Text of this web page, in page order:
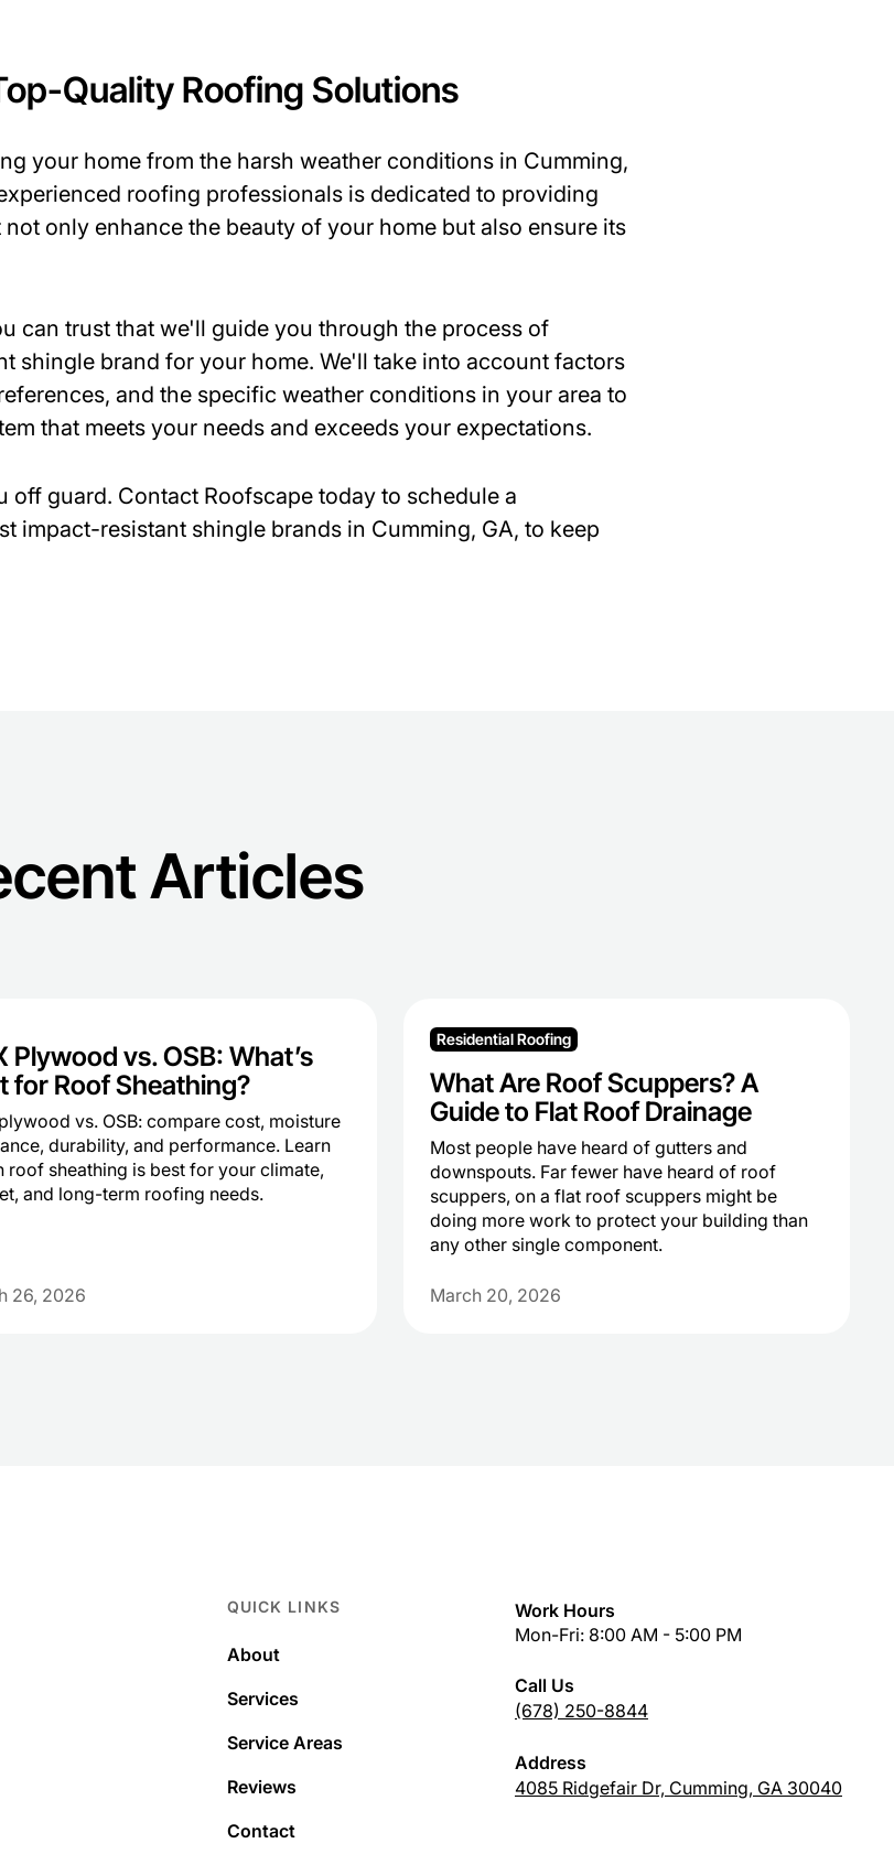
Quality Roofing Solutions
your home from the harsh weather conditions in Cumming,
roofing professionals is dedicated to providing
only enhance the beauty of your home but also ensure its
can trust that we'll guide you through the process of
shingle brand for your home. We'll take into account factors
and the specific weather conditions in your area to
that meets your needs and exceeds your expectations.
off guard. Contact Roofscape today to schedule a
impact-resistant shingle brands in Cumming, GA, to keep
Articles
Plywood vs. OSB: What’s
for Roof Sheathing?
vs. OSB: compare cost, moisture
durability, and performance. Learn
roof sheathing is best for your climate,
and long-term roofing needs.
26, 2026
Residential Roofing
What Are Roof Scuppers? A
Guide to Flat Roof Drainage
Most people have heard of gutters and
downspouts. Far fewer have heard of roof
scuppers, on a flat roof scuppers might be
doing more work to protect your building than
any other single component.
March 20, 2026
QUICK LINKS
About
Services
Service Areas
Reviews
Contact
Work Hours
Mon-Fri: 8:00 AM - 5:00 PM
Call Us
(678) 250-8844
Address
4085 Ridgefair Dr, Cumming, GA 30040